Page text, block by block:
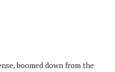
boomed down from the